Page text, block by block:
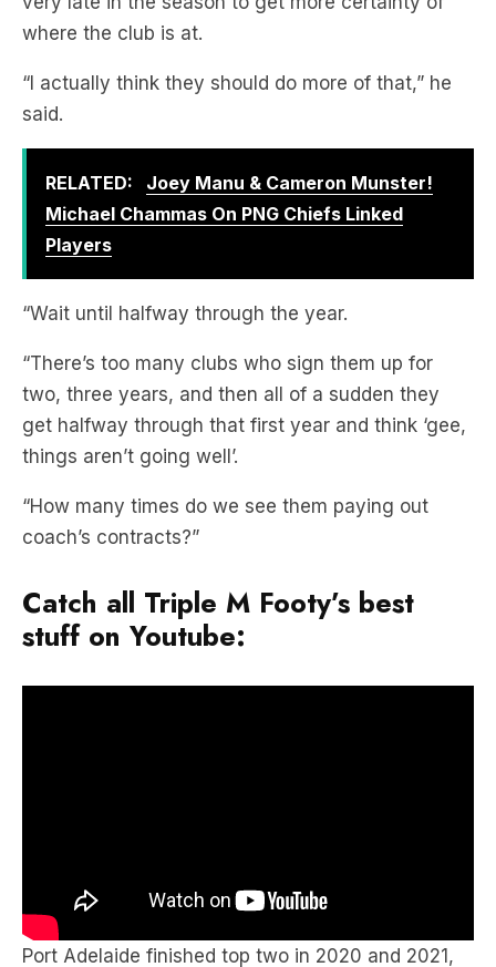
“I actually think they should do more of that,” he
RELATED:
Michael Chammas On PNG Chiefs Linked
Players
“Wait until halfway through the year.
two, three years, and then all of a sudden they
get halfway through that first year and think ‘gee,
things aren’t going well’.
“How many times do we see them paying out
coach’s contracts?”
Catch all Triple M Footy’s best
Port Adelaide finished top two in 2020 and 2021,
while some bad early season defeats consigned
them to 11th in 2022.